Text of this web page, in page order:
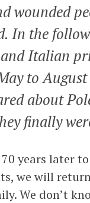
wounded
In the
Italian
to
about
finally
years later
we will
We don’t